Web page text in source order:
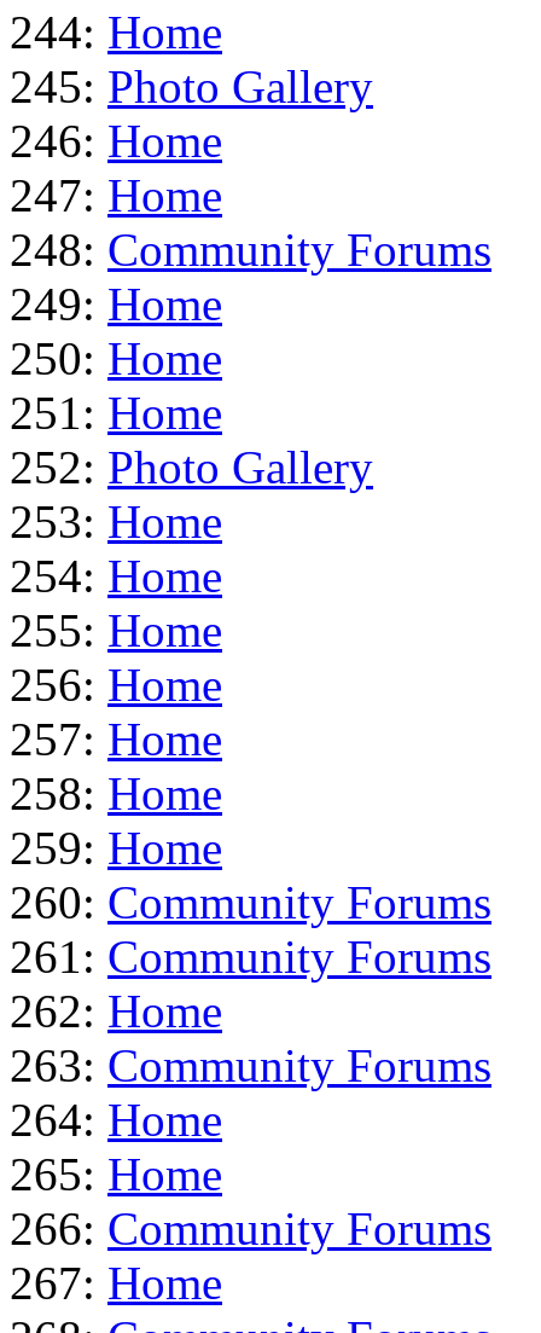
244: Home
245: Photo Gallery
246: Home
247: Home
248: Community Forums
249: Home
250: Home
251: Home
252: Photo Gallery
253: Home
254: Home
255: Home
256: Home
257: Home
258: Home
259: Home
260: Community Forums
261: Community Forums
262: Home
263: Community Forums
264: Home
265: Home
266: Community Forums
267: Home